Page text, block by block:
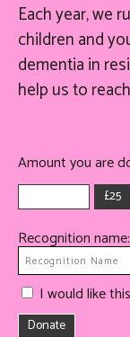
Each year, we
children and
dementia in
helpusto
Amount you are
£25
Recognition name:
I would like
Donate